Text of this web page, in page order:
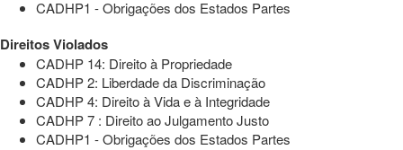
CADHP1 - Obrigações dos Estados Partes
Direitos Violados
CADHP 14: Direito à Propriedade
CADHP 2: Liberdade da Discriminação
CADHP 4: Direito à Vida e à Integridade
CADHP 7 : Direito ao Julgamento Justo
CADHP1 - Obrigações dos Estados Partes